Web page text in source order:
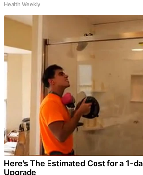
Health Weekly
Here's The Estimated Cost for a 1-
Upgrade